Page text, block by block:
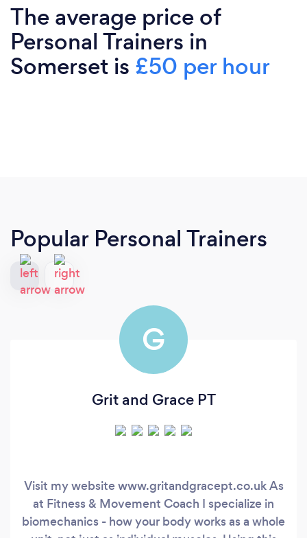
The average price of
Personal Trainers in
Somerset is £50 per hour
Popular Personal Trainers
G
Grit and Grace PT
Visit my website www.gritandgracept.co.uk As
at Fitness & Movement Coach I specialize in
biomechanics - how your body works as a whole